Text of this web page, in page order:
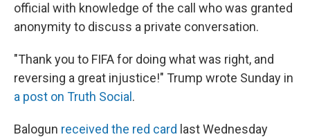
official with knowledge of the call who was granted
anonymity to discuss a private conversation.
"Thank you to FIFA for doing what was right, and
reversing a great injustice!" Trump wrote Sunday in
a post on Truth Social .
Balogun received the red card last Wednesday